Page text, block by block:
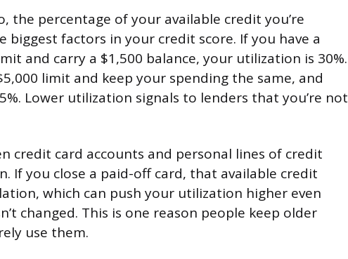
the percentage of your available credit you’re
biggest factors in your credit score. If you have a
and carry a $1,500 balance, your utilization is 30%.
limit and keep your spending the same, and
Lower utilization signals to lenders that you’re not
credit card accounts and personal lines of credit
If you close a paid-off card, that available credit
which can push your utilization higher even
changed. This is one reason people keep older
use them.